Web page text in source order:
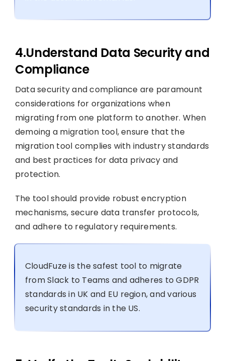
4.Understand Data Security and
Compliance
Data security and compliance are paramount
considerations for organizations when
migrating from one platform to another. When
demoing a migration tool, ensure that the
migration tool complies with industry standards
and best practices for data privacy and
protection.
The tool should provide robust encryption
mechanisms, secure data transfer protocols,
and adhere to regulatory requirements.
CloudFuze is the safest tool to migrate
from Slack to Teams and adheres to GDPR
standards in UK and EU region, and various
security standards in the US.